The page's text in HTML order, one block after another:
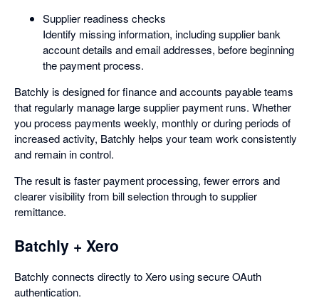
Supplier readiness checks
Identify missing information, including supplier bank
account details and email addresses, before beginning
the payment process.
Batchly is designed for finance and accounts payable teams
that regularly manage large supplier payment runs. Whether
you process payments weekly, monthly or during periods of
increased activity, Batchly helps your team work consistently
and remain in control.
The result is faster payment processing, fewer errors and
clearer visibility from bill selection through to supplier
remittance.
Batchly + Xero
Batchly connects directly to Xero using secure OAuth
authentication.